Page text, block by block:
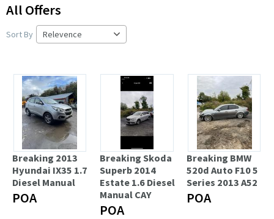
All Offers
Sort By
Breaking 2013
Hyundai IX35 1.7
Diesel Manual
POA
Breaking Skoda
Superb 2014
Estate 1.6 Diesel
Manual CAY
POA
Breaking BMW
520d Auto F10 5
Series 2013 A52
POA